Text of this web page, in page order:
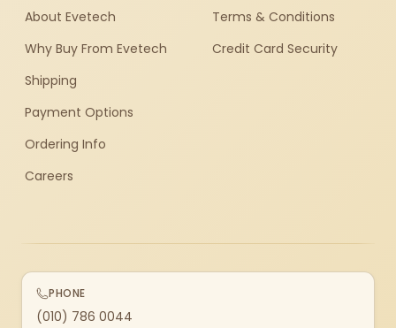
About Evetech
Why Buy From Evetech
Shipping
Payment Options
Ordering Info
Careers
Terms & Conditions
Credit Card Security
PHONE
(010) 786 0044